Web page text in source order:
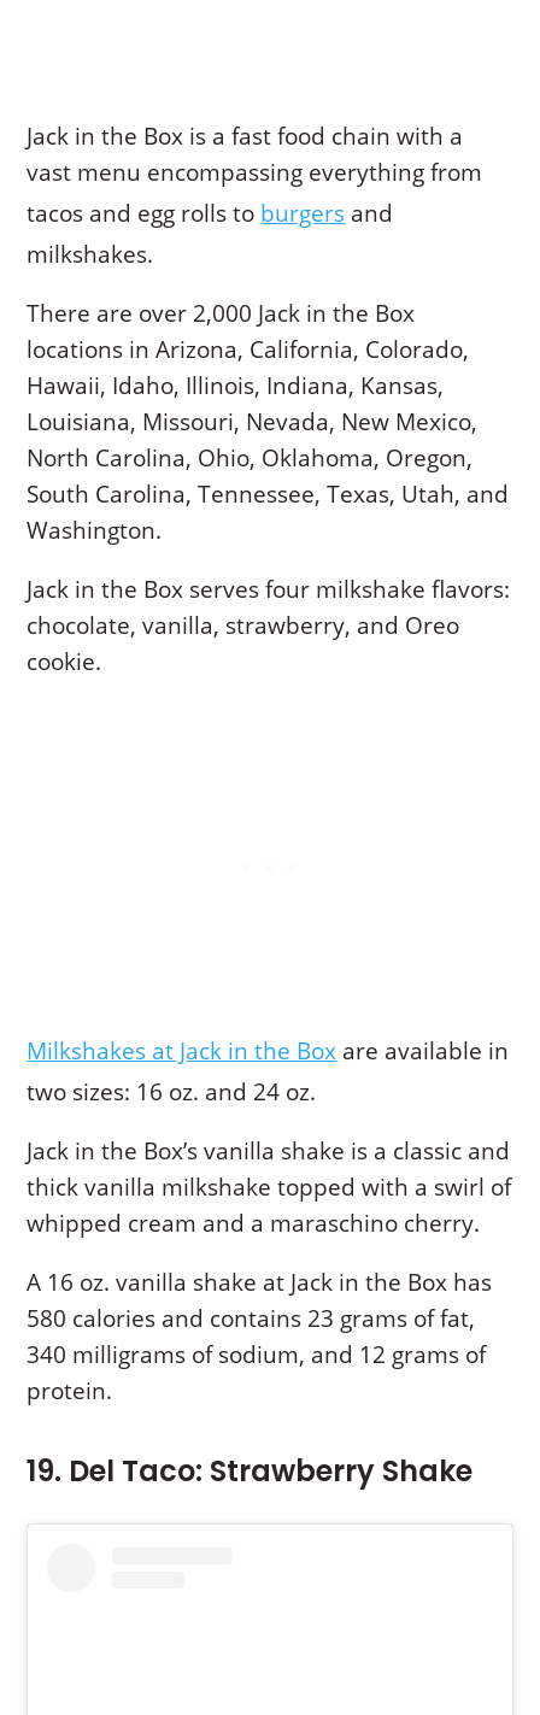
Jack in the Box is a fast food chain with a
vast menu encompassing everything from
tacos and egg rolls to burgers and
milkshakes.
There are over 2,000 Jack in the Box
locations in Arizona, California, Colorado,
Hawaii, Idaho, Illinois, Indiana, Kansas,
Louisiana, Missouri, Nevada, New Mexico,
North Carolina, Ohio, Oklahoma, Oregon,
South Carolina, Tennessee, Texas, Utah, and
Washington.
Jack in the Box serves four milkshake flavors:
chocolate, vanilla, strawberry, and Oreo
cookie.
Milkshakes at Jack in the Box are available in
two sizes: 16 oz. and 24 oz.
Jack in the Box’s vanilla shake is a classic and
thick vanilla milkshake topped with a swirl of
whipped cream and a maraschino cherry.
A 16 oz. vanilla shake at Jack in the Box has
580 calories and contains 23 grams of fat,
340 milligrams of sodium, and 12 grams of
protein.
19. Del Taco: Strawberry Shake